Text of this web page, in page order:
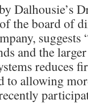
Dalhousie’s
the board of
and the
reduces
to allowing